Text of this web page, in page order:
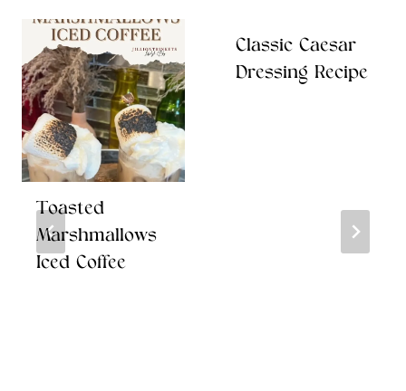
Toasted
Marshmallows
Iced Coffee
Classic Caesar
Dressing Recipe